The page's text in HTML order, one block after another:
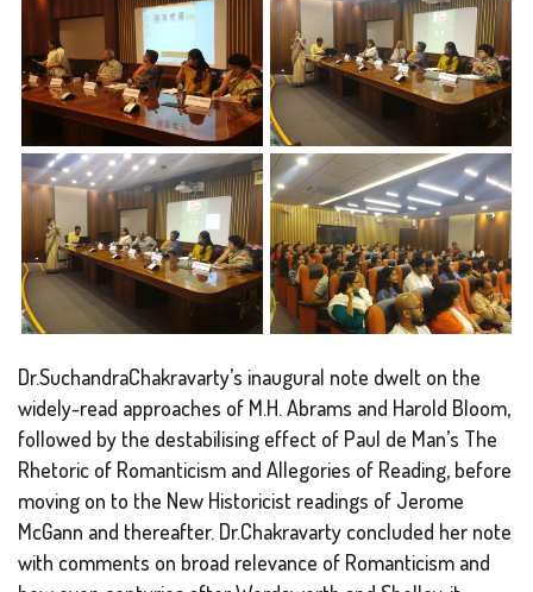
Dr.SuchandraChakravarty’s inaugural note dwelt on the
widely-read approaches of M.H. Abrams and Harold Bloom,
followed by the destabilising effect of Paul de Man’s The
Rhetoric of Romanticism and Allegories of Reading, before
moving on to the New Historicist readings of Jerome
McGann and thereafter. Dr.Chakravarty concluded her note
with comments on broad relevance of Romanticism and